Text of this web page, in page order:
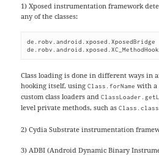
1) Xposed instrumentation framework
any of the classes:
de.robv.android.xposed.XposedBridge
de.robv.android.xposed.XC_MethodHook
Class loading is done in different ways in
hooking itself, usingClass.forName with a
custom class loaders and
level private methods, such as
2) Cydia Substrate instrumentation
3) ADBI (Android Dynamic Binary